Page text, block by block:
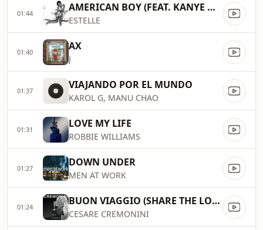
01:44 AMERICAN BOY (FEAT. KANYE WEST)
ESTELLE
01:40 AX
J
01:37 VIAJANDO POR EL MUNDO
KAROL G, MANU CHAO
01:31 LOVE MY LIFE
ROBBIE WILLIAMS
01:27 DOWN UNDER
MEN AT WORK
01:24 BUON VIAGGIO (SHARE THE LOVE)
CESARE CREMONINI